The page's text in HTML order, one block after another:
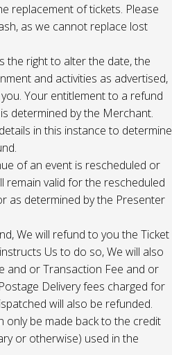
replacement of tickets. Please
as we cannot replace lost
the right to alter the date, the
and activities as advertised,
Your entitlement to a refund
determined by the Merchant.
in this instance to determine
of an event is rescheduled or
remain valid for the rescheduled
as determined by the Presenter
We will refund to you the Ticket
Us to do so, We will also
and or Transaction Fee and or
Delivery fees charged for
will also be refunded.
only be made back to the credit
or otherwise) used in the